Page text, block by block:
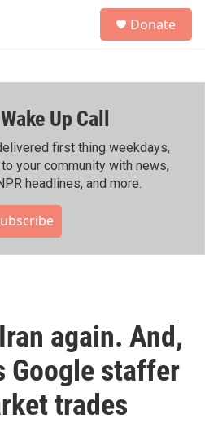
h
Donate
Up Call
first thing weekdays,
your community with news,
headlines, and more.
again. And,
Google staffer
trades